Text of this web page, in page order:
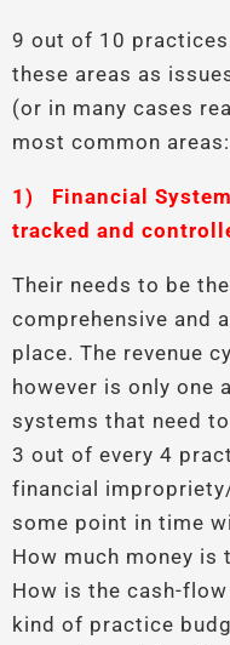
9 out of 10
these areas as
(or in many cases
most common areas:
1) Financial
tracked and
Their needs to be
comprehensive and
place. The revenue
however is only one
systems that need
3 out of every 4
financial
some point in time
How much money is
How is the cash-
kind of practice